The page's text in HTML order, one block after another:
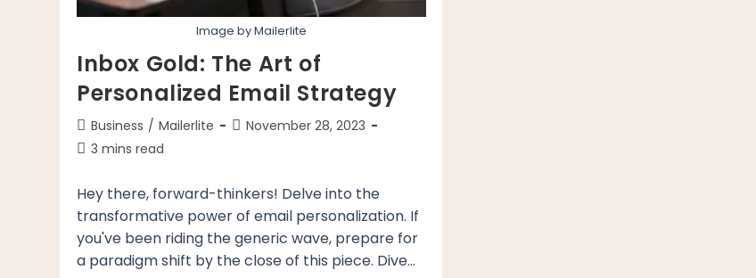
Image by Mailerlite
Inbox Gold: The Art of
Personalized Email Strategy
Post
category:
Business / Mailerlite
PostNovember 28, 2023
Reading
3 mins read
Hey there, forward-thinkers! Delve into the
transformative power of email personalization. If
you've been riding the generic wave, prepare for
a paradigm shift by the close of this piece. Dive…